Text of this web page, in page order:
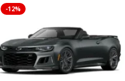
-12%